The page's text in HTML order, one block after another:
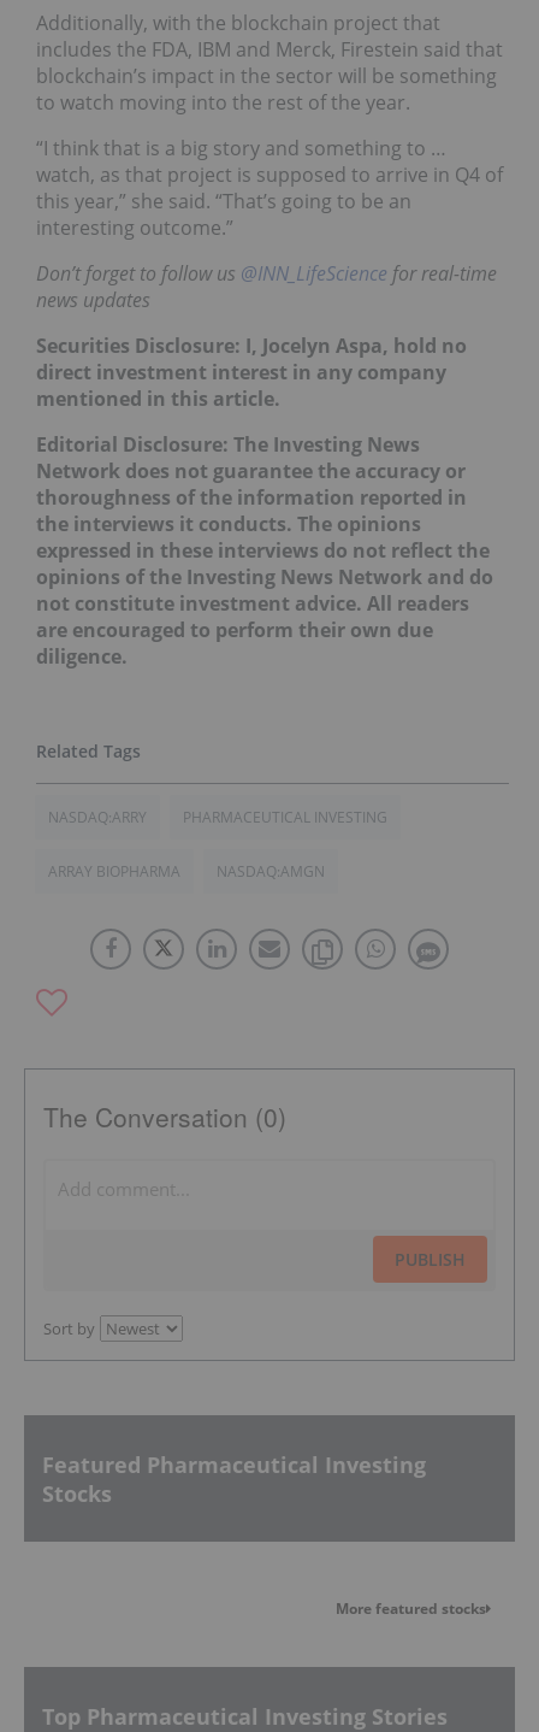
Additionally, with the blockchain project that
includes the FDA, IBM and Merck, Firestein said that
blockchain’s impact in the sector will be something
to watch moving into the rest of the year.
“I think that is a big story and something to …
watch, as that project is supposed to arrive in Q4 of
this year,” she said. “That’s going to be an
interesting outcome.”
Don’t forget to follow us @INN_LifeScience for real-time
news updates
Securities Disclosure: I, Jocelyn Aspa, hold no
direct investment interest in any company
mentioned in this article.
Editorial Disclosure: The Investing News
Network does not guarantee the accuracy or
thoroughness of the information reported in
the interviews it conducts. The opinions
expressed in these interviews do not reflect the
opinions of the Investing News Network and do
not constitute investment advice. All readers
are encouraged to perform their own due
diligence.
NASDAQ:ARRY PHARMACEUTICAL INVESTING
ARRAY BIOPHARMA NASDAQ:AMGN
The Conversation (0)
PUBLISH
Sort by
Featured Pharmaceutical Investing
Stocks
More featured stocks
Top Pharmaceutical Investing Stories